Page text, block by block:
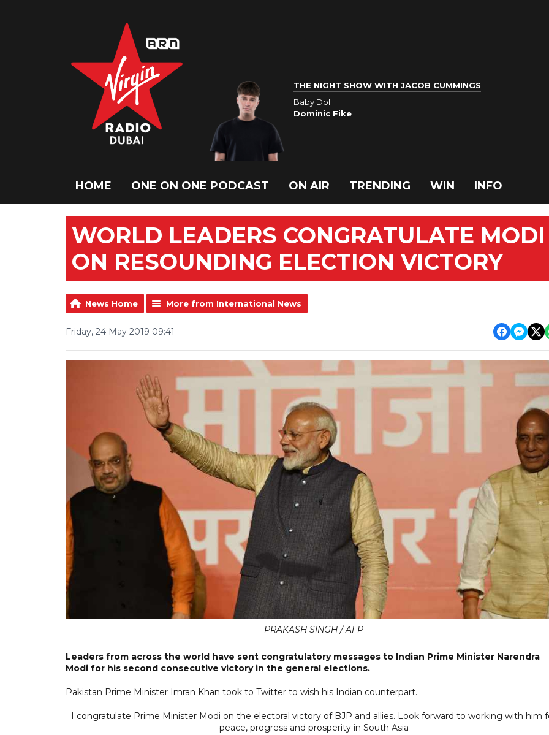
THE NIGHT SHOW WITH JACOB CUMMINGS
Baby Doll
Dominic Fike
HOME ONE ON ONE PODCAST ON AIR TRENDING WIN INFO
WORLD LEADERS CONGRATULATE MODI
ON RESOUNDING ELECTION VICTORY
News Home More from International News
Friday, 24 May 2019 09:41
PRAKASH SINGH / AFP
Leaders from across the world have sent congratulatory messages to Indian Prime Minister Narendra
Modi for his second consecutive victory in the general elections.
Pakistan Prime Minister Imran Khan took to Twitter to wish his Indian counterpart.
I congratulate Prime Minister Modi on the electoral victory of BJP and allies. Look forward to working with him
peace, progress and prosperity in South Asia